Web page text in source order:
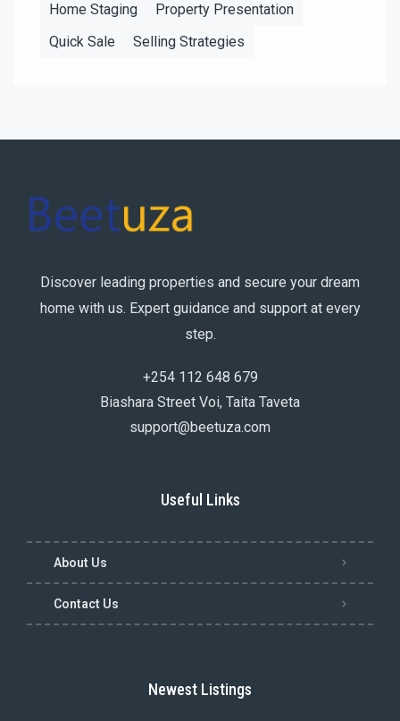
Home Staging
Property Presentation
Quick Sale
Selling Strategies
Discover leading properties and secure your dream
home with us. Expert guidance and support at every
step.
+254 112 648 679
Biashara Street Voi, Taita Taveta
support@beetuza.com
Useful Links
About Us
Contact Us
Newest Listings